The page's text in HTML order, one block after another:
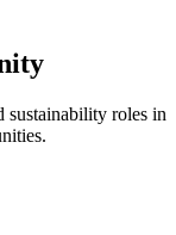
sustainability roles in